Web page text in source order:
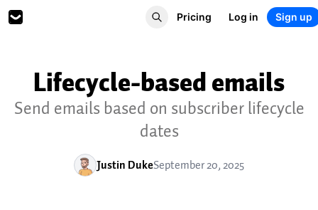
Pricing Log in Sign up
Lifecycle-based emails
Send emails based on subscriber lifecycle
dates
Justin DukeSeptember 20, 2025